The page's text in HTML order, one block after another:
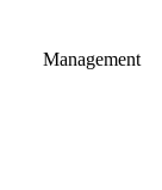
Management